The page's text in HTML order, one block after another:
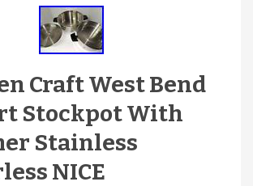
Craft West Bend
Stockpot With
Stainless
NICE